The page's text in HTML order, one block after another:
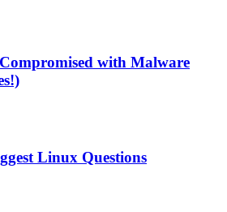
with Malware
Linux Questions